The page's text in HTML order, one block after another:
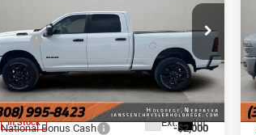
Price Drop
Janssen Chrysler Jeep Dodge Ram of
Holdrege
VIN:3C6UR5DJ1TG268120
3761NT
Model:DJ7H91
In Stock Ext. Int.
Less
MSRP
$65,405
Doc Fee:
+$159
Dealer Discount:
-$4,410
Internet Price:
$60,995
National Bonus Cash
-$2,000